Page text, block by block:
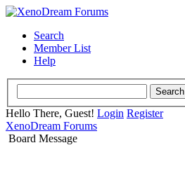
Search
Member List
Help
Hello There, Guest! Login Register
XenoDream Forums
Board Message